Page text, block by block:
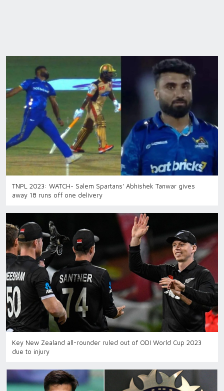
TNPL 2023: WATCH- Salem Spartans' Abhishek Tanwar gives
away 18 runs off one delivery
Key New Zealand all-rounder ruled out of ODI World Cup 2023
due to injury